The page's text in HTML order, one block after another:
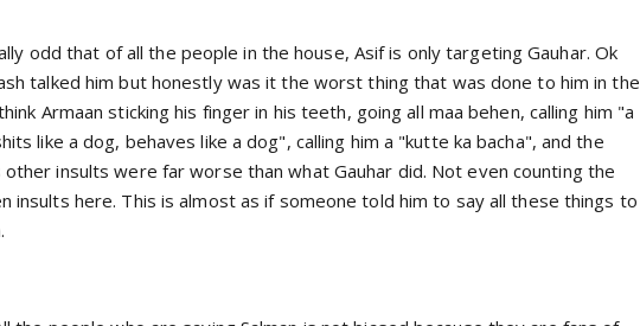
odd that of all the people in the house, Asif is only targeting Gauhar. Ok
talked him but honestly was it the worst thing that was done to him in the
Armaan sticking his finger in his teeth, going all maa behen, calling him "a
like a dog, behaves like a dog", calling him a "kutte ka bacha", and the
other insults were far worse than what Gauhar did. Not even counting the
insults here. This is almost as if someone told him to say all these things to